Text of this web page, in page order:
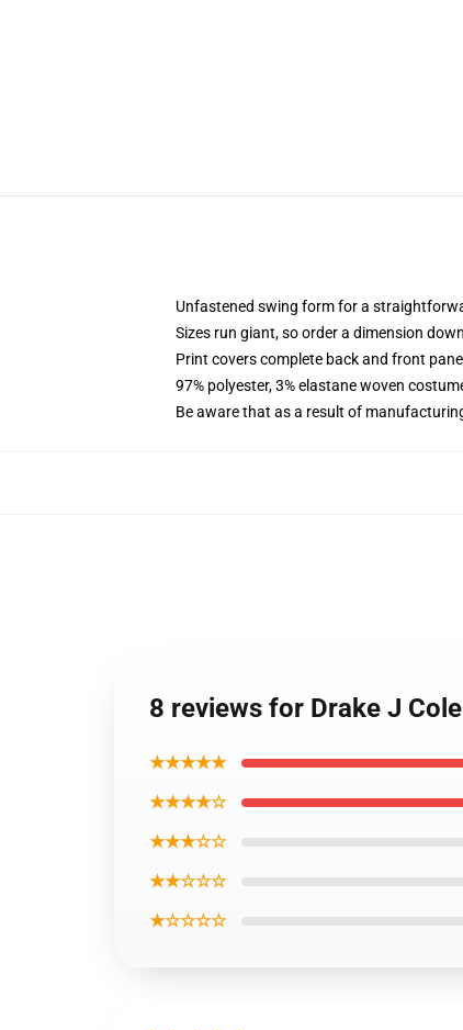
Unfastened swing form for a
Sizes run giant, so order a dimension
Print covers complete back and front
97% polyester, 3% elastane woven
Be aware that as a result of
8 reviews for Drake J
★★★★★
★★★★☆
★★★☆☆
★★☆☆☆
★☆☆☆☆